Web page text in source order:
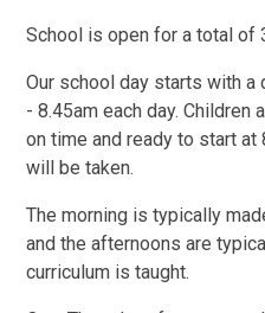
School is open for a total of
Our school day starts with
- 8.45am each day.
on time and ready to start
will be taken.
The morning is typically
and the afternoons are
curriculum is taught.